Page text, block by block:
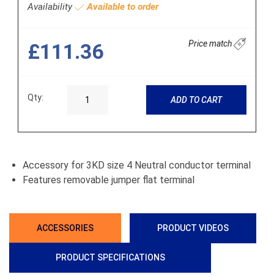
Availability Available to order
£111.36 Price match
Qty: ADD TO CART
Accessory for 3KD size 4 Neutral conductor terminal
Features removable jumper flat terminal
ACCESSORIES PRODUCT VIDEOS
PRODUCT SPECIFICATIONS